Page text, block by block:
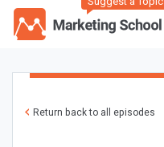
Return back to all episodes